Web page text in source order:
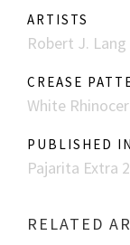
ARTISTS
Robert J. Lang
CREASE
White
PUBLISHED
Pajarita Extra
RELATED